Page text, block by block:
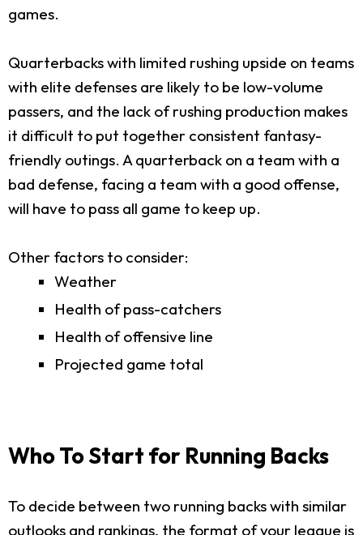
games.
Quarterbacks with limited rushing upside on teams
with elite defenses are likely to be low-volume
passers, and the lack of rushing production makes
it difficult to put together consistent fantasy-
friendly outings. A quarterback on a team with a
bad defense, facing a team with a good offense,
will have to pass all game to keep up.
Other factors to consider:
Weather
Health of pass-catchers
Health of offensive line
Projected game total
Who To Start for Running Backs
To decide between two running backs with similar
outlooks and rankings, the format of your league is